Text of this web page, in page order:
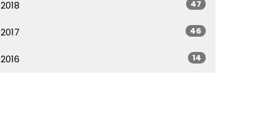
2018 47
2017 46
2016 14